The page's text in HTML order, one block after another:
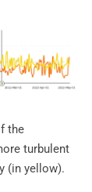
the
turbulent
(in yellow).